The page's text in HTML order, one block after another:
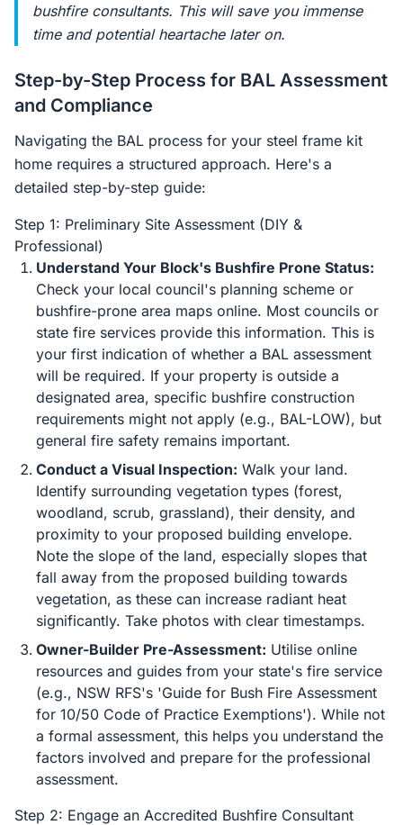
bushfire consultants. This will save you immense
time and potential heartache later on.
Step-by-Step Process for BAL Assessment
and Compliance
Navigating the BAL process for your steel frame kit
home requires a structured approach. Here's a
detailed step-by-step guide:
Step 1: Preliminary Site Assessment (DIY &
Professional)
Understand Your Block's Bushfire Prone Status:
Check your local council's planning scheme or
bushfire-prone area maps online. Most councils or
state fire services provide this information. This is
your first indication of whether a BAL assessment
will be required. If your property is outside a
designated area, specific bushfire construction
requirements might not apply (e.g., BAL-LOW), but
general fire safety remains important.
Conduct a Visual Inspection: Walk your land.
Identify surrounding vegetation types (forest,
woodland, scrub, grassland), their density, and
proximity to your proposed building envelope.
Note the slope of the land, especially slopes that
fall away from the proposed building towards
vegetation, as these can increase radiant heat
significantly. Take photos with clear timestamps.
Owner-Builder Pre-Assessment: Utilise online
resources and guides from your state's fire service
(e.g., NSW RFS's 'Guide for Bush Fire Assessment
for 10/50 Code of Practice Exemptions'). While not
a formal assessment, this helps you understand the
factors involved and prepare for the professional
assessment.
Step 2: Engage an Accredited Bushfire Consultant